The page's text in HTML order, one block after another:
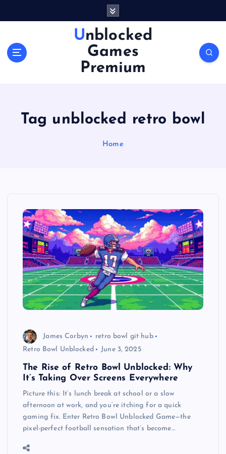
Unblocked
Games
Premium
Tag unblocked retro bowl
Home
James Corbyn
retro bowl git hub
Retro Bowl Unblocked
June 3, 2025
The Rise of Retro Bowl Unblocked: Why
It’s Taking Over Screens Everywhere
Picture this: It’s lunch break at school or a slow
afternoon at work, and you’re itching for a quick
gaming fix. Enter Retro Bowl Unblocked Game—the
pixel-perfect football sensation that’s become…